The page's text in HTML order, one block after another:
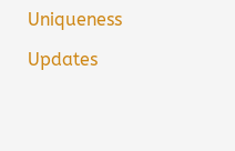
Uniqueness
Updates